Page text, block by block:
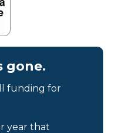
gone.
funding for
year that